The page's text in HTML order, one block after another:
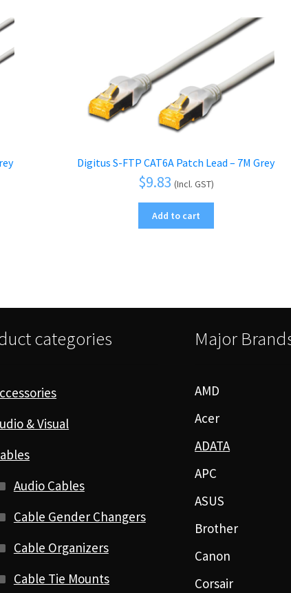
Digitus S-FTP CAT6A Patch Lead – 7M Grey
$9.83 (Incl. GST)
Add to cart
categories
& Visual
Audio Cables
Cable Gender Changers
Cable Organizers
Cable Tie Mounts
Major
AMD
Acer
ADATA
APC
ASUS
Brother
Canon
Corsair